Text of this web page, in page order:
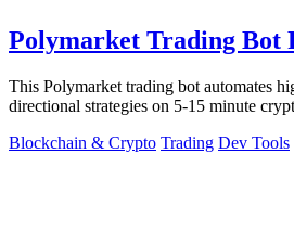
Polymarket Trading Bot
This Polymarket trading bot automates
directional strategies on 5-15 minute
Blockchain & Crypto Trading Dev Tools